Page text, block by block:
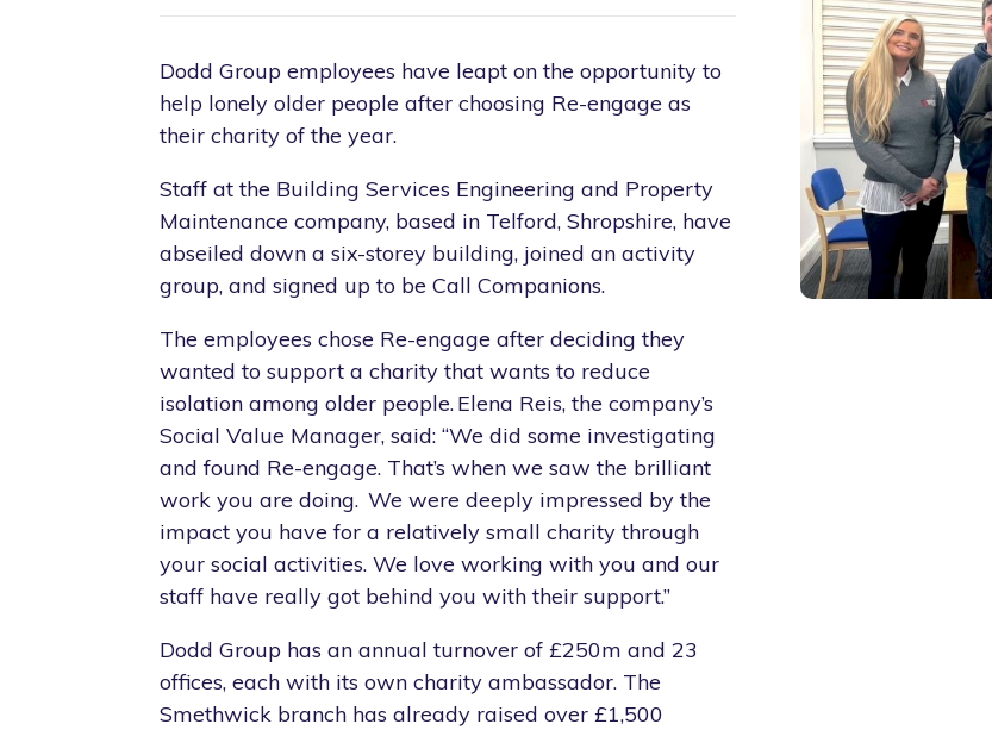
Dodd Group employees have leapt on the opportunity to
help lonely older people after choosing Re-engage as
their charity of the year.
Staff at the Building Services Engineering and Property
Maintenance company, based in Telford, Shropshire, have
abseiled down a six-storey building, joined an activity
group, and signed up to be Call Companions.
The employees chose Re-engage after deciding they
wanted to support a charity that wants to reduce
isolation among older people. Elena Reis, the company’s
Social Value Manager, said: “We did some investigating
and found Re-engage. That’s when we saw the brilliant
work you are doing. We were deeply impressed by the
impact you have for a relatively small charity through
your social activities. We love working with you and our
staff have really got behind you with their support.”
Dodd Group has an annual turnover of £250m and 23
offices, each with its own charity ambassador. The
Smethwick branch has already raised over £1,500